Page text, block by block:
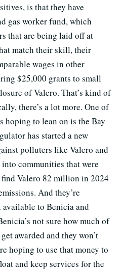
is that they have
gas worker fund, which
that are being laid off at
match their skill, their
wages in other
$25,000 grants to small
of Valero. That’s kind of
there’s a lot more. One of
hoping to lean on is the Bay
has started a new
polluters like Valero and
communities that were
Valero 82 million in 2024
And they’re
to Benicia and
not sure how much of
awarded and they won’t
hoping to use that money to
and keep services for the